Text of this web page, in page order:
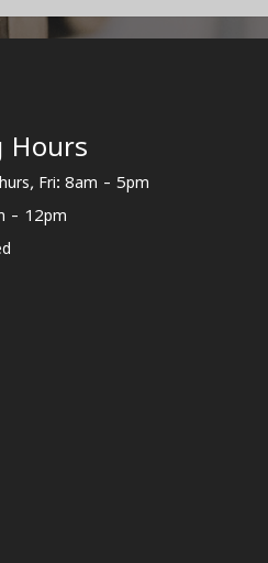
Hours
Fri: 8am - 5pm
- 12pm